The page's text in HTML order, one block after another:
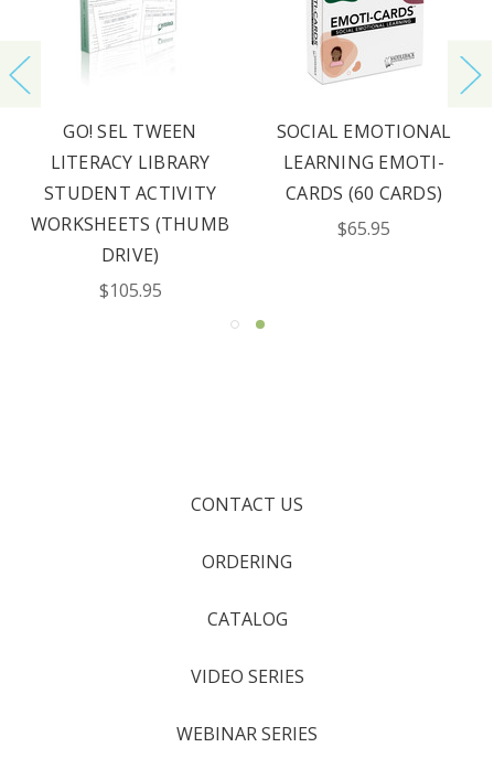
GO! SEL TWEEN
LITERACY LIBRARY
STUDENT ACTIVITY
WORKSHEETS (THUMB
DRIVE)
$105.95
SOCIAL EMOTIONAL
LEARNING EMOTI-
CARDS (60 CARDS)
$65.95
CONTACT US
ORDERING
CATALOG
VIDEO SERIES
WEBINAR SERIES